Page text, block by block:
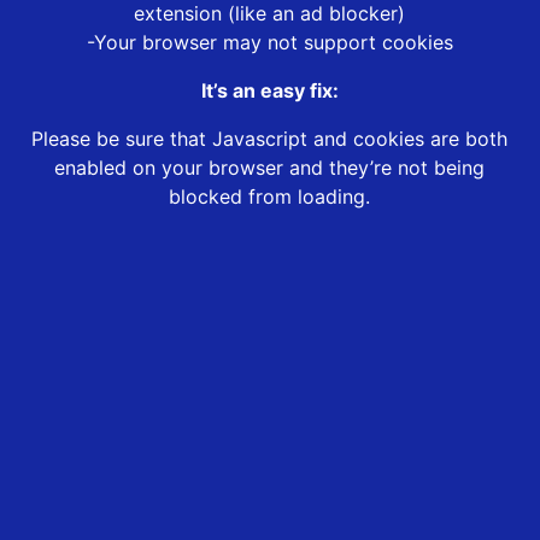
extension (like an ad blocker)
-Your browser may not support cookies
It’s an easy fix:
Please be sure that Javascript and cookies are both
enabled on your browser and they’re not being
blocked from loading.